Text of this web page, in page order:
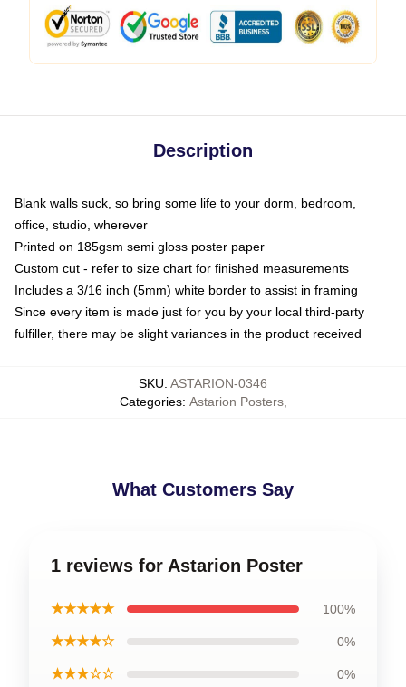
Description
Blank walls suck, so bring some life to your dorm, bedroom,
office, studio, wherever
Printed on 185gsm semi gloss poster paper
Custom cut - refer to size chart for finished measurements
Includes a 3/16 inch (5mm) white border to assist in framing
Since every item is made just for you by your local third-party
fulfiller, there may be slight variances in the product received
SKU: ASTARION-0346
Categories: Astarion Posters,
What Customers Say
1 reviews for Astarion Poster
★★★★★ 100%
★★★★☆ 0%
★★★☆☆ 0%